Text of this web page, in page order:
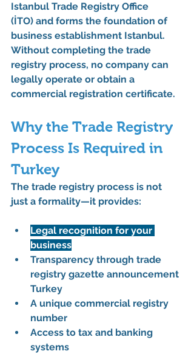
Istanbul Trade Registry Office
(İTO) and forms the foundation of
business establishment Istanbul.
Without completing the trade
registry process, no company can
legally operate or obtain a
commercial registration certificate.
Why the Trade Registry
Process Is Required in
Turkey
The trade registry process is not
just a formality—it provides:
Legal recognition for your
business
Transparency through trade
registry gazette announcement
Turkey
A unique commercial registry
number
Access to tax and banking
systems